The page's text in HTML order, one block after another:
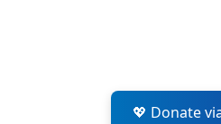
💖 Donate